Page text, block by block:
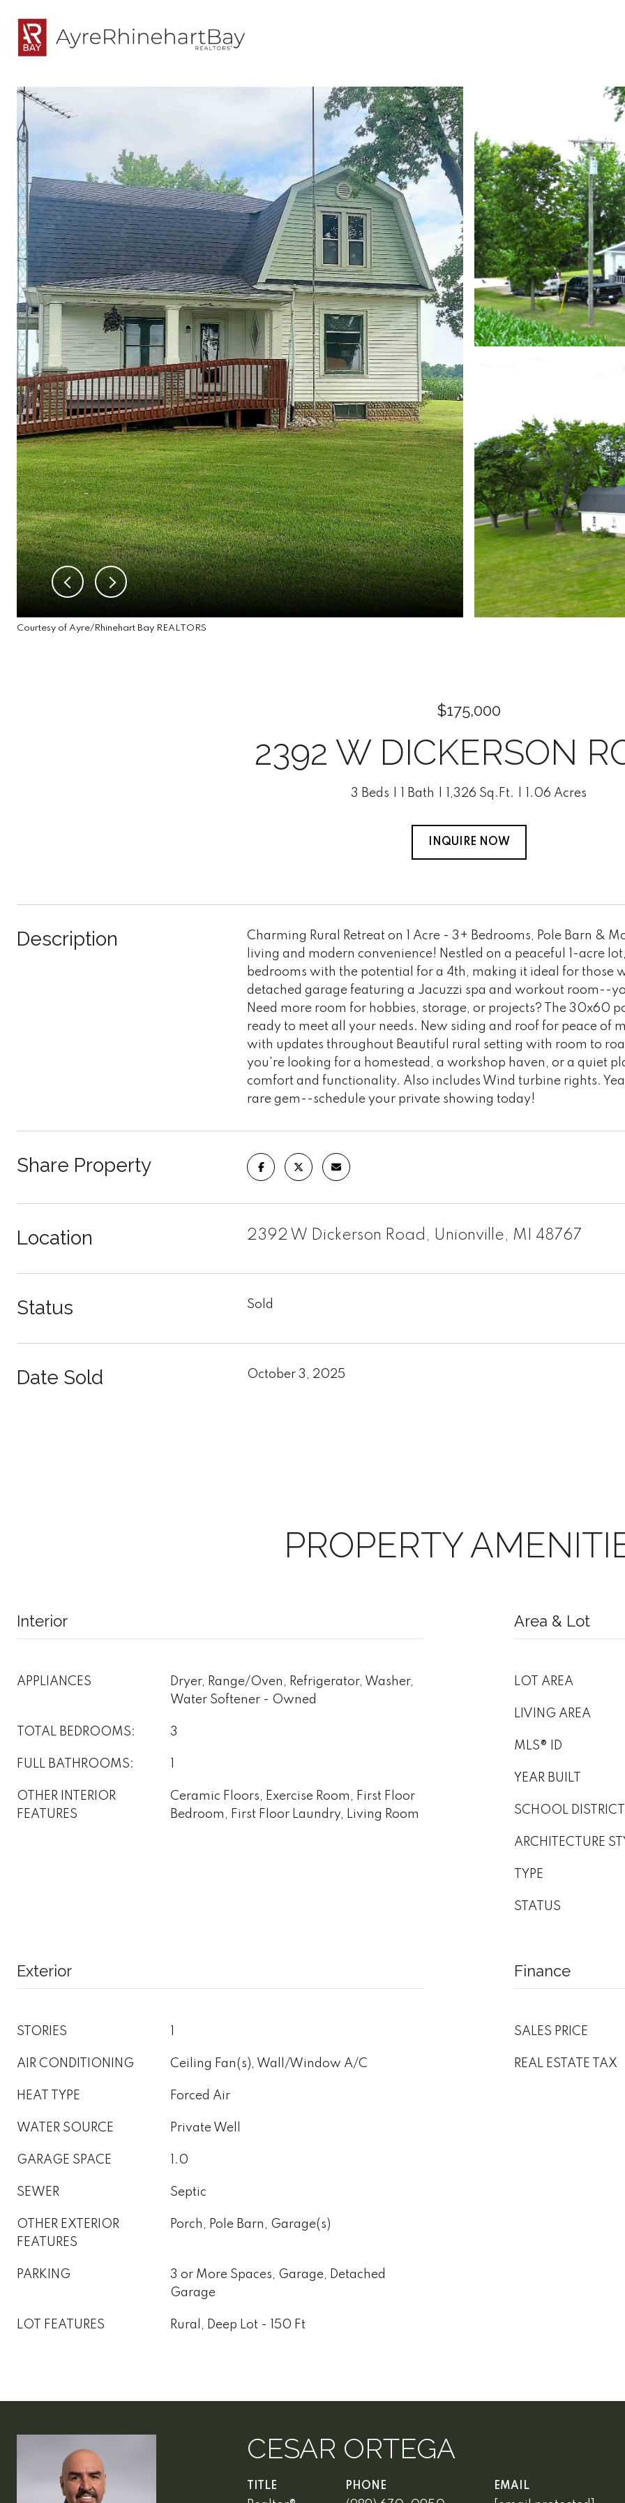
Courtesy of Ayre/Rhinehart Bay REALTORS
$175,000
2392 W DICKERSON
3 Beds 1 Bath 1,326 Sq.Ft. 1.06 Acres
INQUIRE NOW
Description
Charming Rural Retreat on 1 Acre - 3+ Bedrooms, Pole Barn &
living and modern convenience! Nestled on a peaceful 1-acre
bedrooms with the potential for a 4th, making it ideal for those
detached garage featuring a Jacuzzi spa and workout room--
Need more room for hobbies, storage, or projects? The 30x60
ready to meet all your needs. New siding and roof for peace of
with updates throughout Beautiful rural setting with room to
you're looking for a homestead, a workshop haven, or a quiet
comfort and functionality. Also includes Wind turbine rights.
rare gem--schedule your private showing today!
Share Property
Location 2392 W Dickerson Road, Unionville, MI 48767
Status Sold
Date Sold October 3, 2025
PROPERTY
Interior
APPLIANCES
Dryer, Range/Oven, Refrigerator, Washer,
Water Softener - Owned
TOTAL BEDROOMS: 3
FULL BATHROOMS:
OTHER INTERIOR
FEATURES
Ceramic Floors, Exercise Room, First Floor
Bedroom, First Floor Laundry, Living Room
Area & Lot
LOT AREA
LIVING AREA
MLS® ID
YEAR BUILT
SCHOOL DISTRICT
ARCHITECTURE
TYPE
STATUS
Exterior
STORIES
AIR CONDITIONING Ceiling Fan(s), Wall/Window A/C
HEAT TYPE Forced Air
WATER SOURCE Private Well
GARAGE SPACE 1.0
SEWER Septic
OTHER EXTERIOR
FEATURES
Porch, Pole Barn, Garage(s)
PARKING
3 or More Spaces, Garage, Detached
Garage
LOT FEATURES Rural, Deep Lot - 150 Ft
Finance
SALES PRICE
REAL ESTATE TAX
CESAR ORTEGA
TITLE PHONE EMAIL